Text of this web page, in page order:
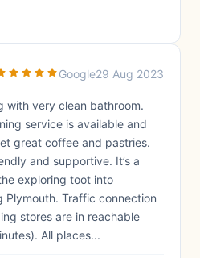
Google29 Aug 2023
with very clean bathroom.
service is available and
great coffee and pastries.
and supportive. It’s a
exploring toot into
Plymouth. Traffic connection
stores are in reachable
All places...